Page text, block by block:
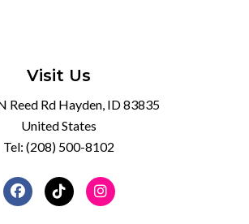
Visit Us
Reed Rd Hayden, ID 83835
United States
Tel:(208) 500-8102